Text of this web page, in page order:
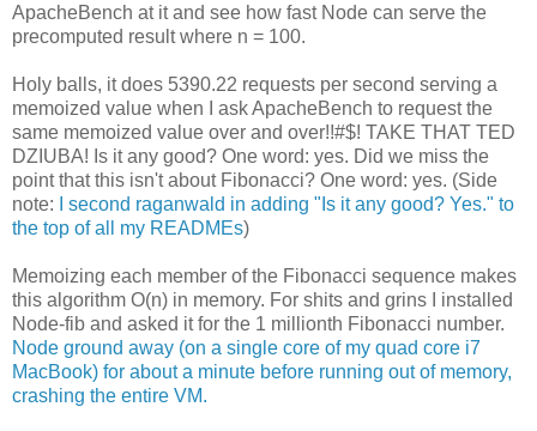
ApacheBench at it and see how fast Node can serve the
precomputed result where n = 100.
Holy balls, it does 5390.22 requests per second serving a
memoized value when I ask ApacheBench to request the
same memoized value over and over!!#$! TAKE THAT TED
DZIUBA! Is it any good? One word: yes. Did we miss the
point that this isn't about Fibonacci? One word: yes. (Side
note:
I second raganwald in adding "Is it any good? Yes." to
the top of all my READMEs)
Memoizing each member of the Fibonacci sequence makes
this algorithm O(n) in memory. For shits and grins I installed
Node-fib and asked it for the 1 millionth Fibonacci number.
Node ground away (on a single core of my quad core i7
MacBook) for about a minute before running out of memory,
crashing the entire VM.